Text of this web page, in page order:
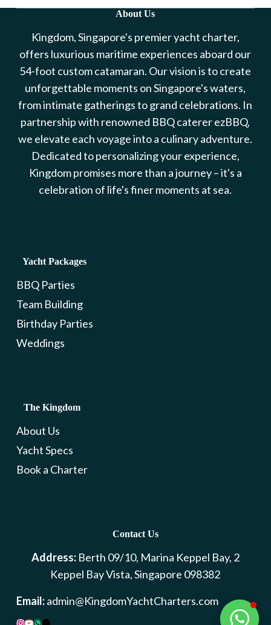
About Us
Kingdom, Singapore's premier yacht charter,
offers luxurious maritime experiences aboard our
54-foot custom catamaran. Our vision is to create
unforgettable moments on Singapore's waters,
from intimate gatherings to grand celebrations. In
partnership with renowned BBQ caterer ezBBQ,
we elevate each voyage into a culinary adventure.
Dedicated to personalizing your experience,
Kingdom promises more than a journey – it's a
celebration of life's finer moments at sea.
Yacht Packages
BBQ Parties
Team Building
Birthday Parties
Weddings
The Kingdom
About Us
Yacht Specs
Book a Charter
Contact Us
Address:Berth 09/10, Marina Keppel Bay, 2
Keppel Bay Vista, Singapore 098382
Email:admin@KingdomYachtCharters.com